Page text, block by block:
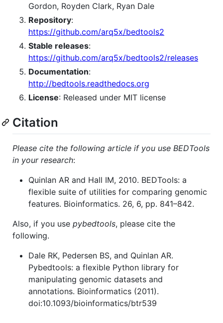
Gordon, Royden Clark, Ryan Dale
Repository:
https://github.com/arq5x/bedtools2
Stable releases:
https://github.com/arq5x/bedtools2/releases
Documentation:
http://bedtools.readthedocs.org
License: Released under MIT license
Citation
Please cite the following article if you use BEDTools
in your research:
Quinlan AR and Hall IM, 2010. BEDTools: a
flexible suite of utilities for comparing genomic
features. Bioinformatics. 26, 6, pp. 841–842.
Also, if you use pybedtools, please cite the
following.
Dale RK, Pedersen BS, and Quinlan AR.
Pybedtools: a flexible Python library for
manipulating genomic datasets and
annotations. Bioinformatics (2011).
doi:10.1093/bioinformatics/btr539